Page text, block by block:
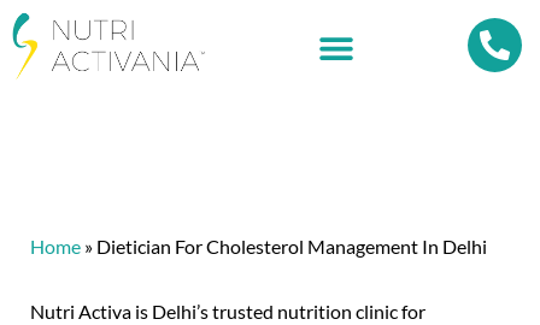
Home » Dietician For Cholesterol Management In Delhi
Nutri Activa is Delhi’s trusted nutrition clinic for